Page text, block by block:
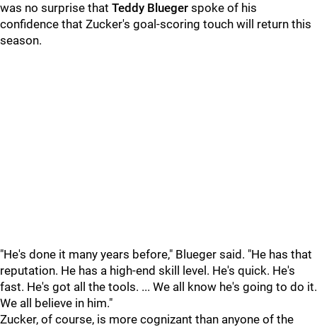
was no surprise that Teddy Blueger spoke of his
confidence that Zucker's goal-scoring touch will return this
season.
"He's done it many years before," Blueger said. "He has that
reputation. He has a high-end skill level. He's quick. He's
fast. He's got all the tools. ... We all know he's going to do it.
We all believe in him."
Zucker, of course, is more cognizant than anyone of the